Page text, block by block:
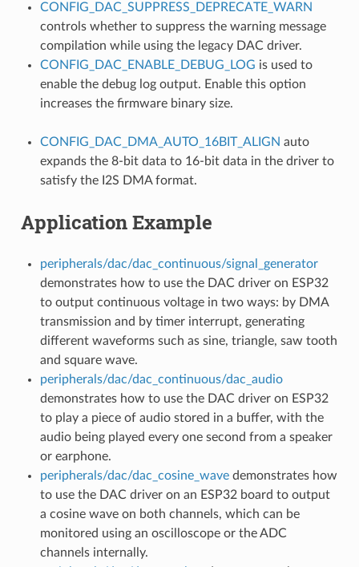
CONFIG_DAC_SUPPRESS_DEPRECATE_WARN
controls whether to suppress the warning message
compilation while using the legacy DAC driver.
CONFIG_DAC_ENABLE_DEBUG_LOG is used to
enable the debug log output. Enable this option
increases the firmware binary size.
CONFIG_DAC_DMA_AUTO_16BIT_ALIGN auto
expands the 8-bit data to 16-bit data in the driver to
satisfy the I2S DMA format.
Application Example
peripherals/dac/dac_continuous/signal_generator
demonstrates how to use the DAC driver on ESP32
to output continuous voltage in two ways: by DMA
transmission and by timer interrupt, generating
different waveforms such as sine, triangle, saw tooth
and square wave.
peripherals/dac/dac_continuous/dac_audio
demonstrates how to use the DAC driver on ESP32
to play a piece of audio stored in a buffer, with the
audio being played every one second from a speaker
or earphone.
peripherals/dac/dac_cosine_wavedemonstrates how
to use the DAC driver on an ESP32 board to output
a cosine wave on both channels, which can be
monitored using an oscilloscope or the ADC
channels internally.